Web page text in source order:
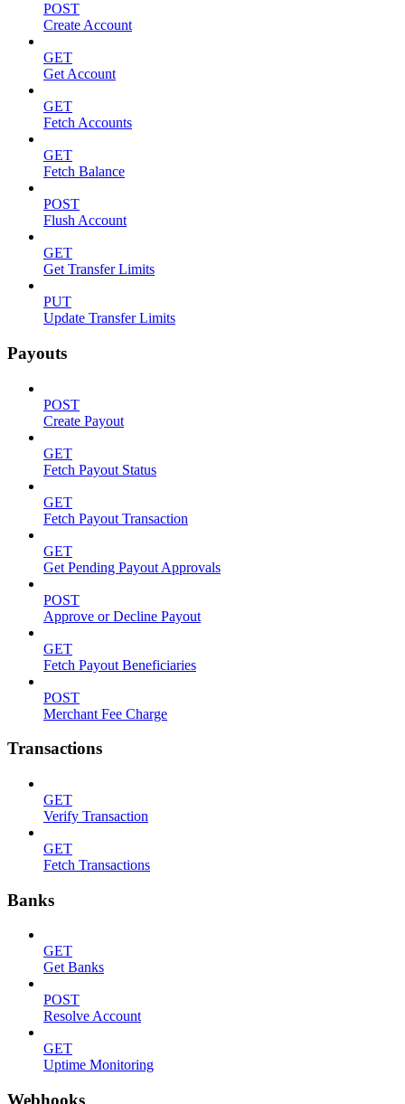
POST
Create Account
GET
Get Account
GET
Fetch Accounts
GET
Fetch Balance
POST
Flush Account
GET
Get Transfer Limits
PUT
Update Transfer Limits
Payouts
POST
Create Payout
GET
Fetch Payout Status
GET
Fetch Payout Transaction
GET
Get Pending Payout Approvals
POST
Approve or Decline Payout
GET
Fetch Payout Beneficiaries
POST
Merchant Fee Charge
Transactions
GET
Verify Transaction
GET
Fetch Transactions
Banks
GET
Get Banks
POST
Resolve Account
GET
Uptime Monitoring
Webhooks